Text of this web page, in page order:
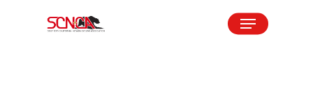
Menu